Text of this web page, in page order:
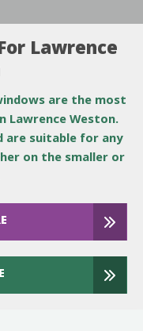
Lawrence
are the most
Lawrence Weston.
are suitable for any
on the smaller or